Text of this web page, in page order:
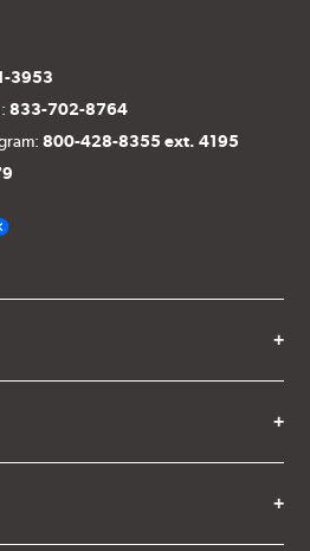
3953
833-702-8764
800-428-8355 ext. 4195